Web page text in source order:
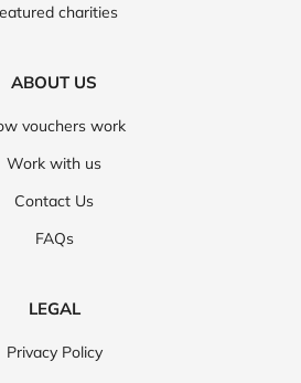
charities
ABOUT US
vouchers work
Work with us
Contact Us
FAQs
LEGAL
Privacy Policy